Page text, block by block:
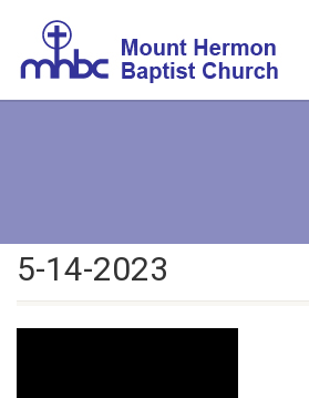
5-14-2023